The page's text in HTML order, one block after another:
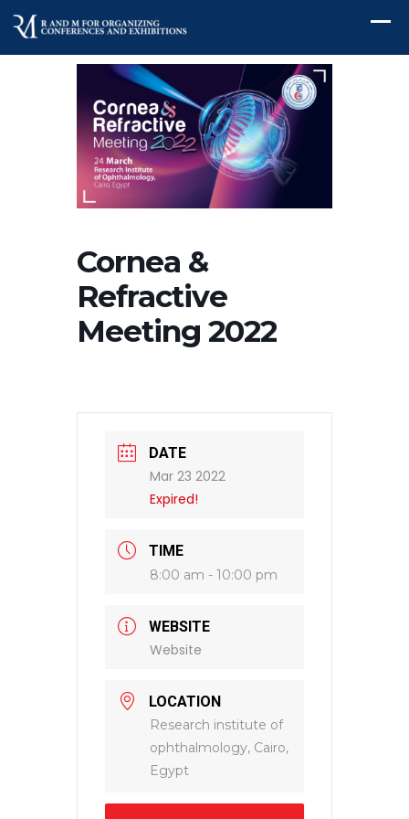
Cornea &
Refractive
Meeting 2022
DATE
Mar 23 2022
Expired!
TIME
8:00 am - 10:00 pm
WEBSITE
Website
LOCATION
Research institute of
ophthalmology, Cairo,
Egypt